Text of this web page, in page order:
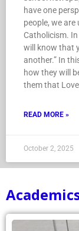
have one
people, we
Catholicism.
will know that
another.” In
how they will
them that
READ MORE »
October 2, 2025